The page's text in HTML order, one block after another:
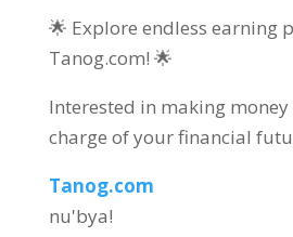
🌟 Explore endless earning
Tanog.com! 🌟
Interested in making
charge of your financial
Tanog.com
nu'bya!